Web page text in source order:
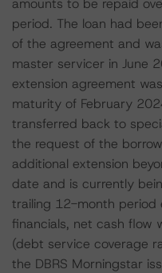
amounts to be repaid
period. The loan had
of the agreement and
master servicer in June
extension agreement
maturity of February
transferred back to
the request of the
additional extension
date and is currently
trailing 12-month period
financials, net cash flow
(debt service coverage
the DBRS Morningstar